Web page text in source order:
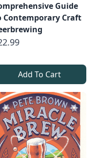
Guide
Contemporary Craft
Add To Cart